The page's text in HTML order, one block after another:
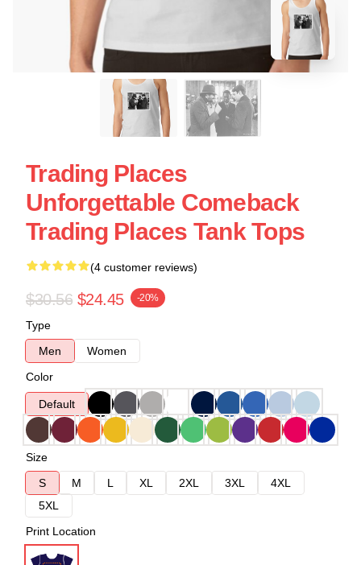
Trading Places
Unforgettable Comeback
Trading Places Tank Tops
(4 customer reviews)
$30.56 $24.45 -20%
Type
Men
Women
Color
Default
Size
S
M L XL 2XL 3XL
4XL
5XL
Print Location